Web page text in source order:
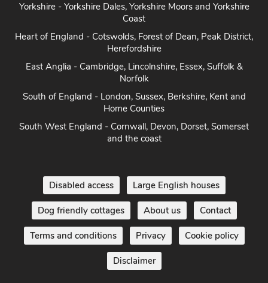
Yorkshire - Yorkshire Dales, Yorkshire Moors and Yorkshire
Coast
Heart of England - Cotswolds, Forest of Dean, Peak District,
Herefordshire
East Anglia - Cambridge, Lincolnshire, Essex, Suffolk &
Norfolk
South of England - London, Sussex, Berkshire, Kent and
Home Counties
South West England - Cornwall, Devon, Dorset, Somerset
and the coast
Disabled access Large English houses
Dog friendly cottages About us Contact
Terms and conditions Privacy Cookie policy
Disclaimer